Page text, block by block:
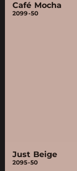
Café Mocha
2099-50
Just Beige
2095-50